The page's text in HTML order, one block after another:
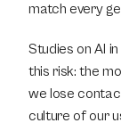
match every
Studies on AI
this risk: the
we lose
culture of our